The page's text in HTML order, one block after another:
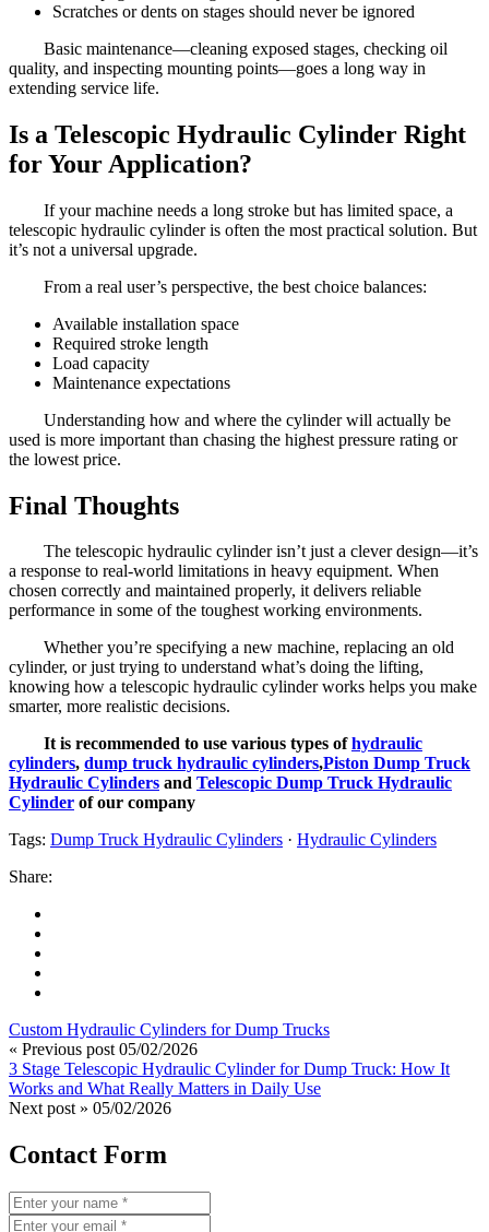
Scratches or dents on stages should never be ignored
Basic maintenance—cleaning exposed stages, checking oil
quality, and inspecting mounting points—goes a long way in
extending service life.
Is a Telescopic Hydraulic Cylinder Right
for Your Application?
If your machine needs a long stroke but has limited space, a
telescopic hydraulic cylinder is often the most practical solution. But
it’s not a universal upgrade.
From a real user’s perspective, the best choice balances:
Available installation space
Required stroke length
Load capacity
Maintenance expectations
Understanding how and where the cylinder will actually be
used is more important than chasing the highest pressure rating or
the lowest price.
Final Thoughts
The telescopic hydraulic cylinder isn’t just a clever design—it’s
a response to real-world limitations in heavy equipment. When
chosen correctly and maintained properly, it delivers reliable
performance in some of the toughest working environments.
Whether you’re specifying a new machine, replacing an old
cylinder, or just trying to understand what’s doing the lifting,
knowing how a telescopic hydraulic cylinder works helps you make
smarter, more realistic decisions.
It is recommended to use various types ofhydraulic
cylinders, dump truck hydraulic cylinders,Piston Dump Truck
Hydraulic Cylinders and Telescopic Dump Truck Hydraulic
Cylinder of our company
Tags: Dump Truck Hydraulic Cylinders · Hydraulic Cylinders
Share:
Custom Hydraulic Cylinders for Dump Trucks
« Previous post 05/02/2026
3 Stage Telescopic Hydraulic Cylinder for Dump Truck: How It
Works and What Really Matters in Daily Use
Next post » 05/02/2026
Contact Form